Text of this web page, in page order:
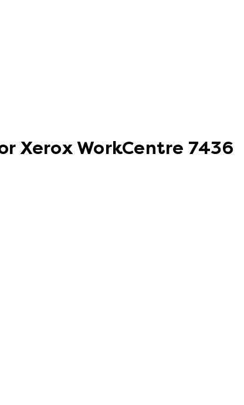
Xerox WorkCentre 7436